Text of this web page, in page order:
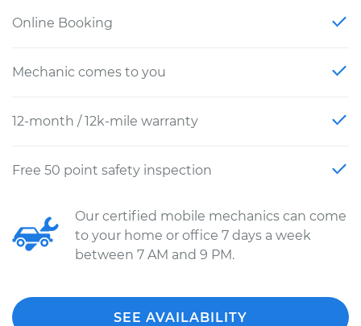
Online Booking
Mechanic comes to you
12-month / 12k-mile warranty
Free 50 point safety inspection
Our certified mobile mechanics can come
to your home or office 7 days a week
between 7 AM and 9 PM.
SEE AVAILABILITY